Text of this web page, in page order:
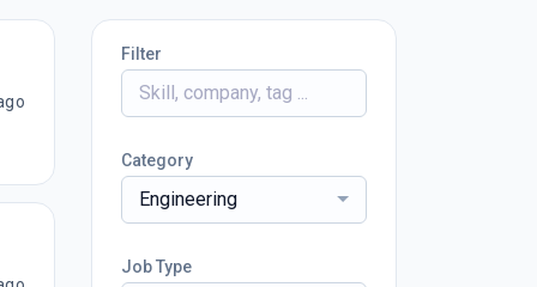
Filter
Category
Engineering
Job Type